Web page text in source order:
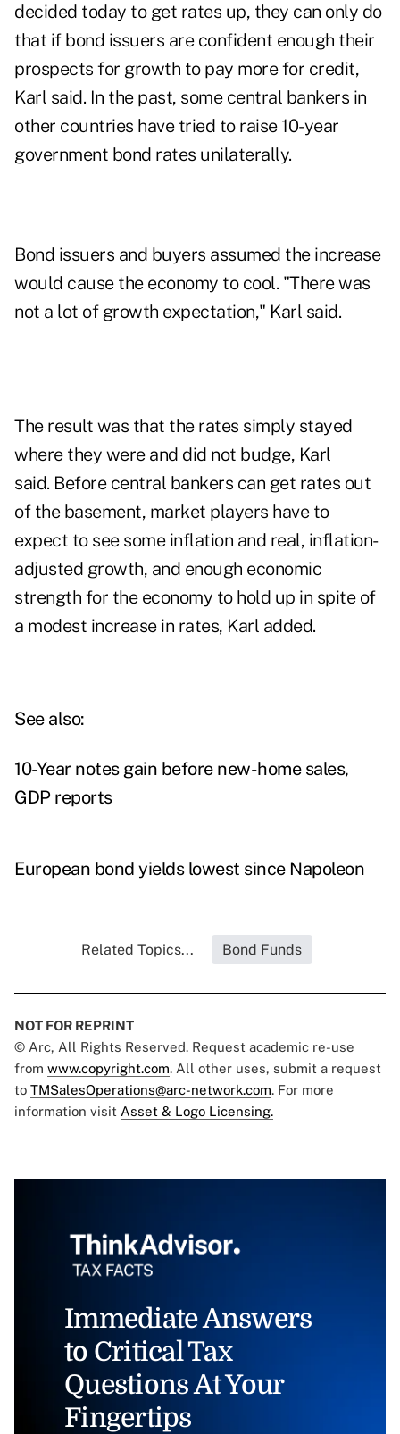
decided today to get rates up, they can only do
that if bond issuers are confident enough their
prospects for growth to pay more for credit,
Karl said. In the past, some central bankers in
other countries have tried to raise 10-year
government bond rates unilaterally.
Bond issuers and buyers assumed the increase
would cause the economy to cool. "There was
not a lot of growth expectation," Karl said.
The result was that the rates simply stayed
where they were and did not budge, Karl
said. Before central bankers can get rates out
of the basement, market players have to
expect to see some inflation and real, inflation-
adjusted growth, and enough economic
strength for the economy to hold up in spite of
a modest increase in rates, Karl added.
See also:
10-Year notes gain before new-home sales,
GDP reports
European bond yields lowest since Napoleon
Related Topics... Bond Funds
NOT FOR REPRINT
© Arc, All Rights Reserved. Request academic re-use
from www.copyright.com. All other uses, submit a request
to TMSalesOperations@arc-network.com. For more
information visit Asset & Logo Licensing.
Immediate Answers
to Critical Tax
Questions At Your
Fingertips